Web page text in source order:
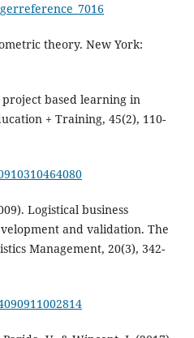
theory. New York:
project based learning in
+ Training, 45(2), 110-
Logistical business
and validation. The
Management, 20(3), 342-